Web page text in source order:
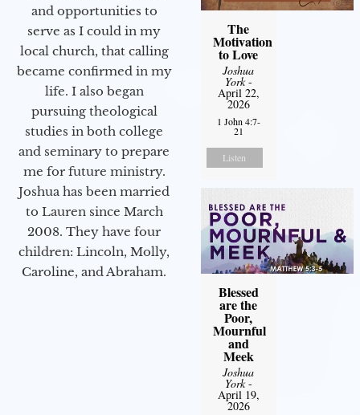
and opportunities to
serve as I could in my
local church, that calling
became confirmed in my
life. I also began
pursuing theological
studies in both college
and seminary to prepare
me for future ministry.​
Joshua has been married
to Lauren since March
2008. They have four
children: Lincoln, Molly,
Caroline, and Abraham.
The
Motivation
to Love
Joshua
York-
April 22,
2026
1 John 4:7-
21
Listen
Blessed
are the
Poor,
Mournful
and
Meek
Joshua
York-
April 19,
2026